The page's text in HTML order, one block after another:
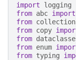
import
logging
from abc import
from
from copy
from
from enum
from typing